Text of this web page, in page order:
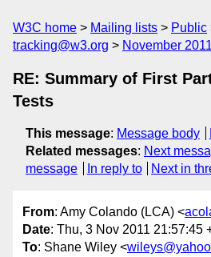
W3C home Mailing lists Public
tracking@w3.org
November 2011
RE: Summary of First
Tests
This message: Message body
Related messages: Next
message
In reply to Next in
From: Amy Colando (LCA) <
Date: Thu, 3 Nov 2011 21:57:45
To: Shane Wiley <